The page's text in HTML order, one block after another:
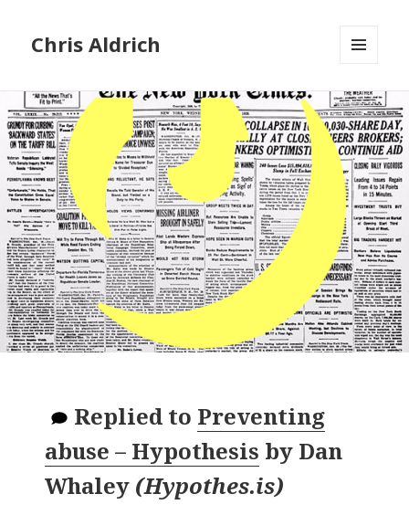
Chris Aldrich
WIDGETS
Replied to Preventing
abuse – Hypothesis by Dan
Whaley (Hypothes.is)